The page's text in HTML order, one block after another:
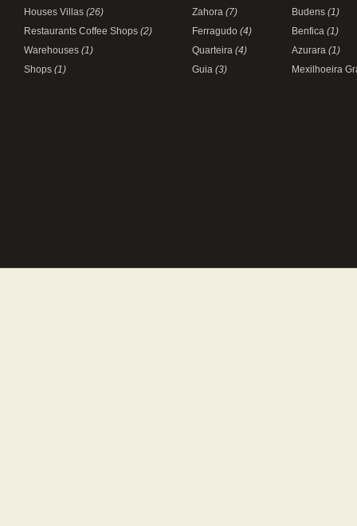
Houses Villas (26)
Restaurants Coffee Shops (2)
Warehouses (1)
Shops (1)
Zahora (7)
Ferragudo (4)
Quarteira (4)
Guia (3)
Budens (1)
Benfica (1)
Azurara (1)
Mexilhoeira